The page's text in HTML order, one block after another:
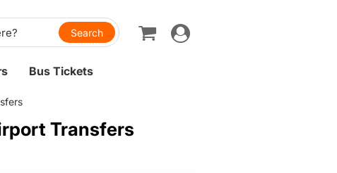
Toggle
navigation
Bus Tickets
Transfers